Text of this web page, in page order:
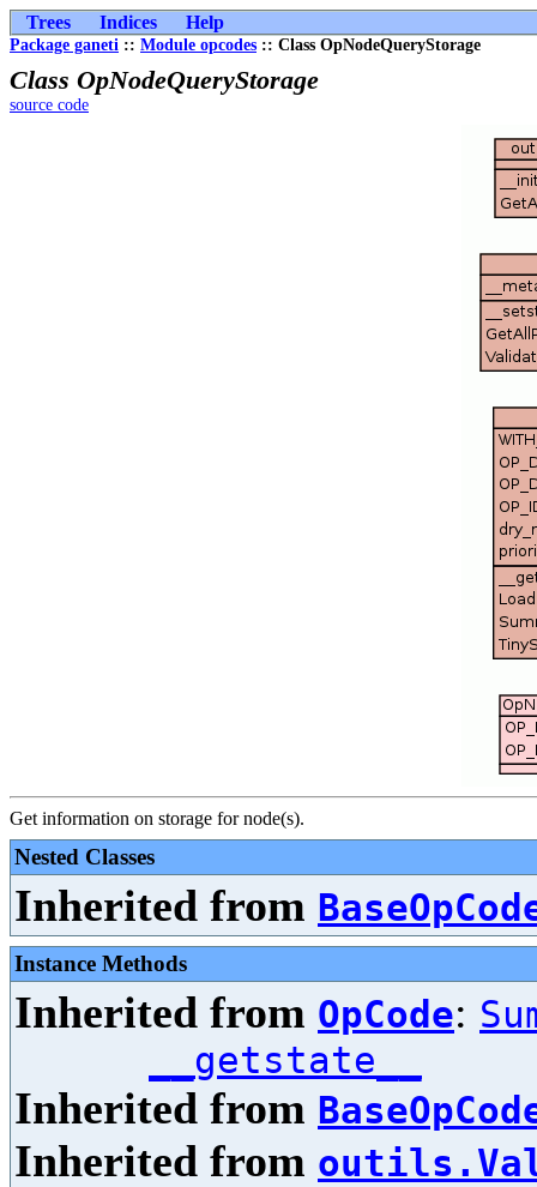
Trees Indices Help
Package ganeti :: Module opcodes :: Class OpNodeQueryStorage
Class OpNodeQueryStorage
source code
Get information on storage for node(s).
Nested Classes
Inherited from
Instance Methods
Inherited from OpCode:
__getstate__
Inherited from
Inherited from